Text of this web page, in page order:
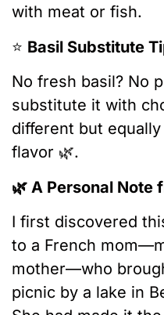
with meat or fish.
⭐️ Basil Substitute
No fresh basil? No
substitute it with
different but
flavor 🌿.
🌿 A Personal Note
I first discovered
to a French
mother—who
picnic by a lake in